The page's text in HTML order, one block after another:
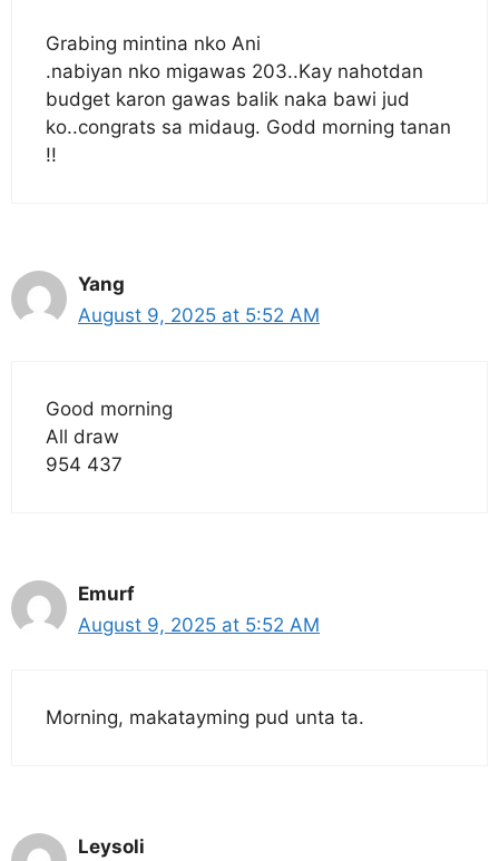
Grabing mintina nko Ani
.nabiyan nko migawas 203..Kay nahotdan
budget karon gawas balik naka bawi jud
ko..congrats sa midaug. Godd morning tanan
!!
Yang
August 9, 2025 at 5:52 AM
Good morning
All draw
954 437
Emurf
August 9, 2025 at 5:52 AM
Morning, makatayming pud unta ta.
Leysoli